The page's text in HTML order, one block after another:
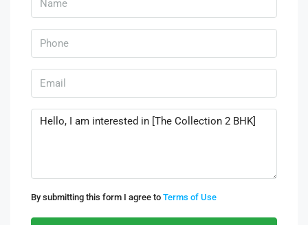
By submitting this form I agree to Terms of Use